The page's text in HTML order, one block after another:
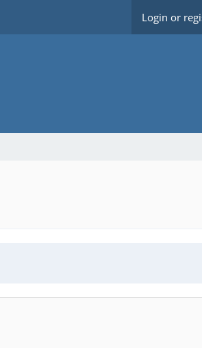
Login or